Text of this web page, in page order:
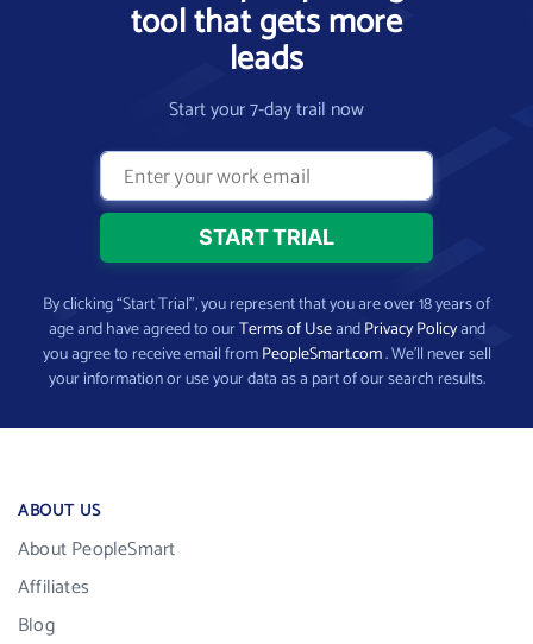
tool that gets more
leads
Start your 7-day trail now
By clicking “Start Trial”, you represent that you are over 18 years of
age and have agreed to ourTerms of UseandPrivacy Policyand
you agree to receive email fromPeopleSmart.com. We’ll never sell
your information or use your data as a part of our search results.
ABOUT US
About PeopleSmart
Affiliates
Blog